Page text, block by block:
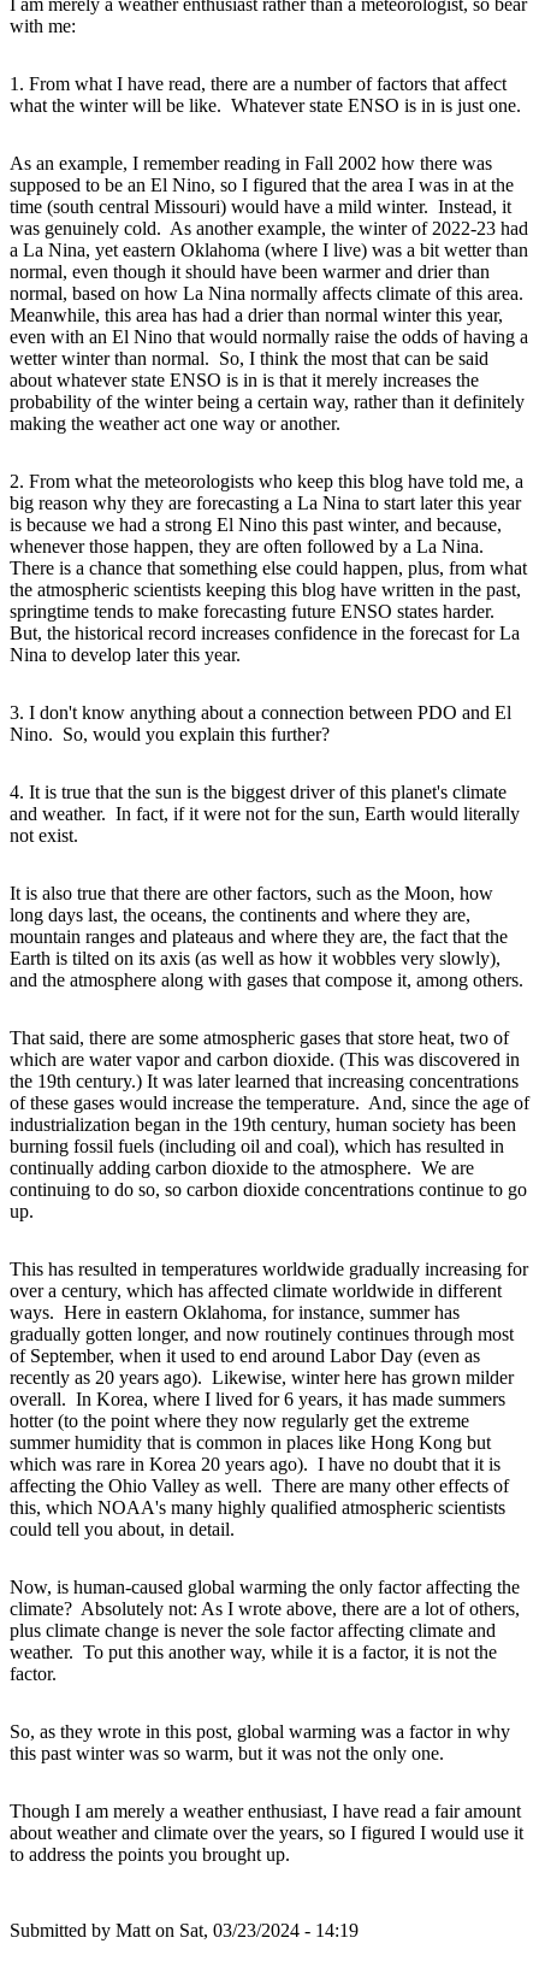
with me:
1. From what I have read, there are a number of factors that affect
what the winter will be like. Whatever state ENSO is in is just one.
As an example, I remember reading in Fall 2002 how there was
supposed to be an El Nino, so I figured that the area I was in at the
time (south central Missouri) would have a mild winter. Instead, it
was genuinely cold. As another example, the winter of 2022-23 had
a La Nina, yet eastern Oklahoma (where I live) was a bit wetter than
normal, even though it should have been warmer and drier than
normal, based on how La Nina normally affects climate of this area.
Meanwhile, this area has had a drier than normal winter this year,
even with an El Nino that would normally raise the odds of having a
wetter winter than normal. So, I think the most that can be said
about whatever state ENSO is in is that it merely increases the
probability of the winter being a certain way, rather than it definitely
making the weather act one way or another.
2. From what the meteorologists who keep this blog have told me, a
big reason why they are forecasting a La Nina to start later this year
is because we had a strong El Nino this past winter, and because,
whenever those happen, they are often followed by a La Nina.
There is a chance that something else could happen, plus, from what
the atmospheric scientists keeping this blog have written in the past,
springtime tends to make forecasting future ENSO states harder.
But, the historical record increases confidence in the forecast for La
Nina to develop later this year.
3. I don't know anything about a connection between PDO and El
Nino. So, would you explain this further?
4. It is true that the sun is the biggest driver of this planet's climate
and weather. In fact, if it were not for the sun, Earth would literally
not exist.
It is also true that there are other factors, such as the Moon, how
long days last, the oceans, the continents and where they are,
mountain ranges and plateaus and where they are, the fact that the
Earth is tilted on its axis (as well as how it wobbles very slowly),
and the atmosphere along with gases that compose it, among others.
That said, there are some atmospheric gases that store heat, two of
which are water vapor and carbon dioxide. (This was discovered in
the 19th century.) It was later learned that increasing concentrations
of these gases would increase the temperature. And, since the age of
industrialization began in the 19th century, human society has been
burning fossil fuels (including oil and coal), which has resulted in
continually adding carbon dioxide to the atmosphere. We are
continuing to do so, so carbon dioxide concentrations continue to go
up.
This has resulted in temperatures worldwide gradually increasing for
over a century, which has affected climate worldwide in different
ways. Here in eastern Oklahoma, for instance, summer has
gradually gotten longer, and now routinely continues through most
of September, when it used to end around Labor Day (even as
recently as 20 years ago). Likewise, winter here has grown milder
overall. In Korea, where I lived for 6 years, it has made summers
hotter (to the point where they now regularly get the extreme
summer humidity that is common in places like Hong Kong but
which was rare in Korea 20 years ago). I have no doubt that it is
affecting the Ohio Valley as well. There are many other effects of
this, which NOAA's many highly qualified atmospheric scientists
could tell you about, in detail.
Now, is human-caused global warming the only factor affecting the
climate? Absolutely not: As I wrote above, there are a lot of others,
plus climate change is never the sole factor affecting climate and
weather. To put this another way, while it is a factor, it is not the
factor.
So, as they wrote in this post, global warming was a factor in why
this past winter was so warm, but it was not the only one.
Though I am merely a weather enthusiast, I have read a fair amount
about weather and climate over the years, so I figured I would use it
to address the points you brought up.
Submitted by Matt on Sat, 03/23/2024 - 14:19